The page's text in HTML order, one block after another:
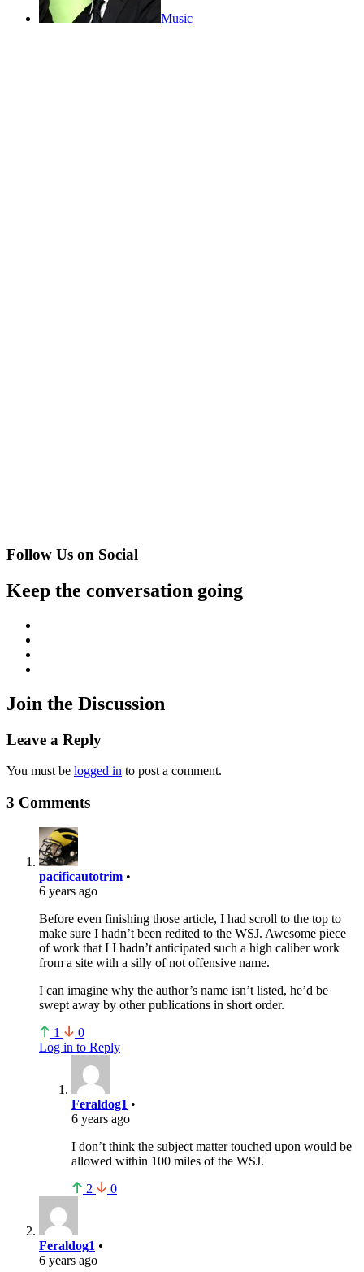
Music
Follow Us on Social
Keep the conversation going
Join the Discussion
Leave a Reply
You must be logged in to post a comment.
3 Comments
pacificautotrim •
6 years ago
Before even finishing those article, I had scroll to the top to
make sure I hadn’t been redited to the WSJ. Awesome piece
of work that I I hadn’t anticipated such a high caliber work
from a site with a silly of not offensive name.
I can imagine why the author’s name isn’t listed, he’d be
swept away by other publications in short order.
1
0
Log in to Reply
Feraldog1 •
6 years ago
I don’t think the subject matter touched upon would be
allowed within 100 miles of the WSJ.
2
0
Feraldog1 •
6 years ago